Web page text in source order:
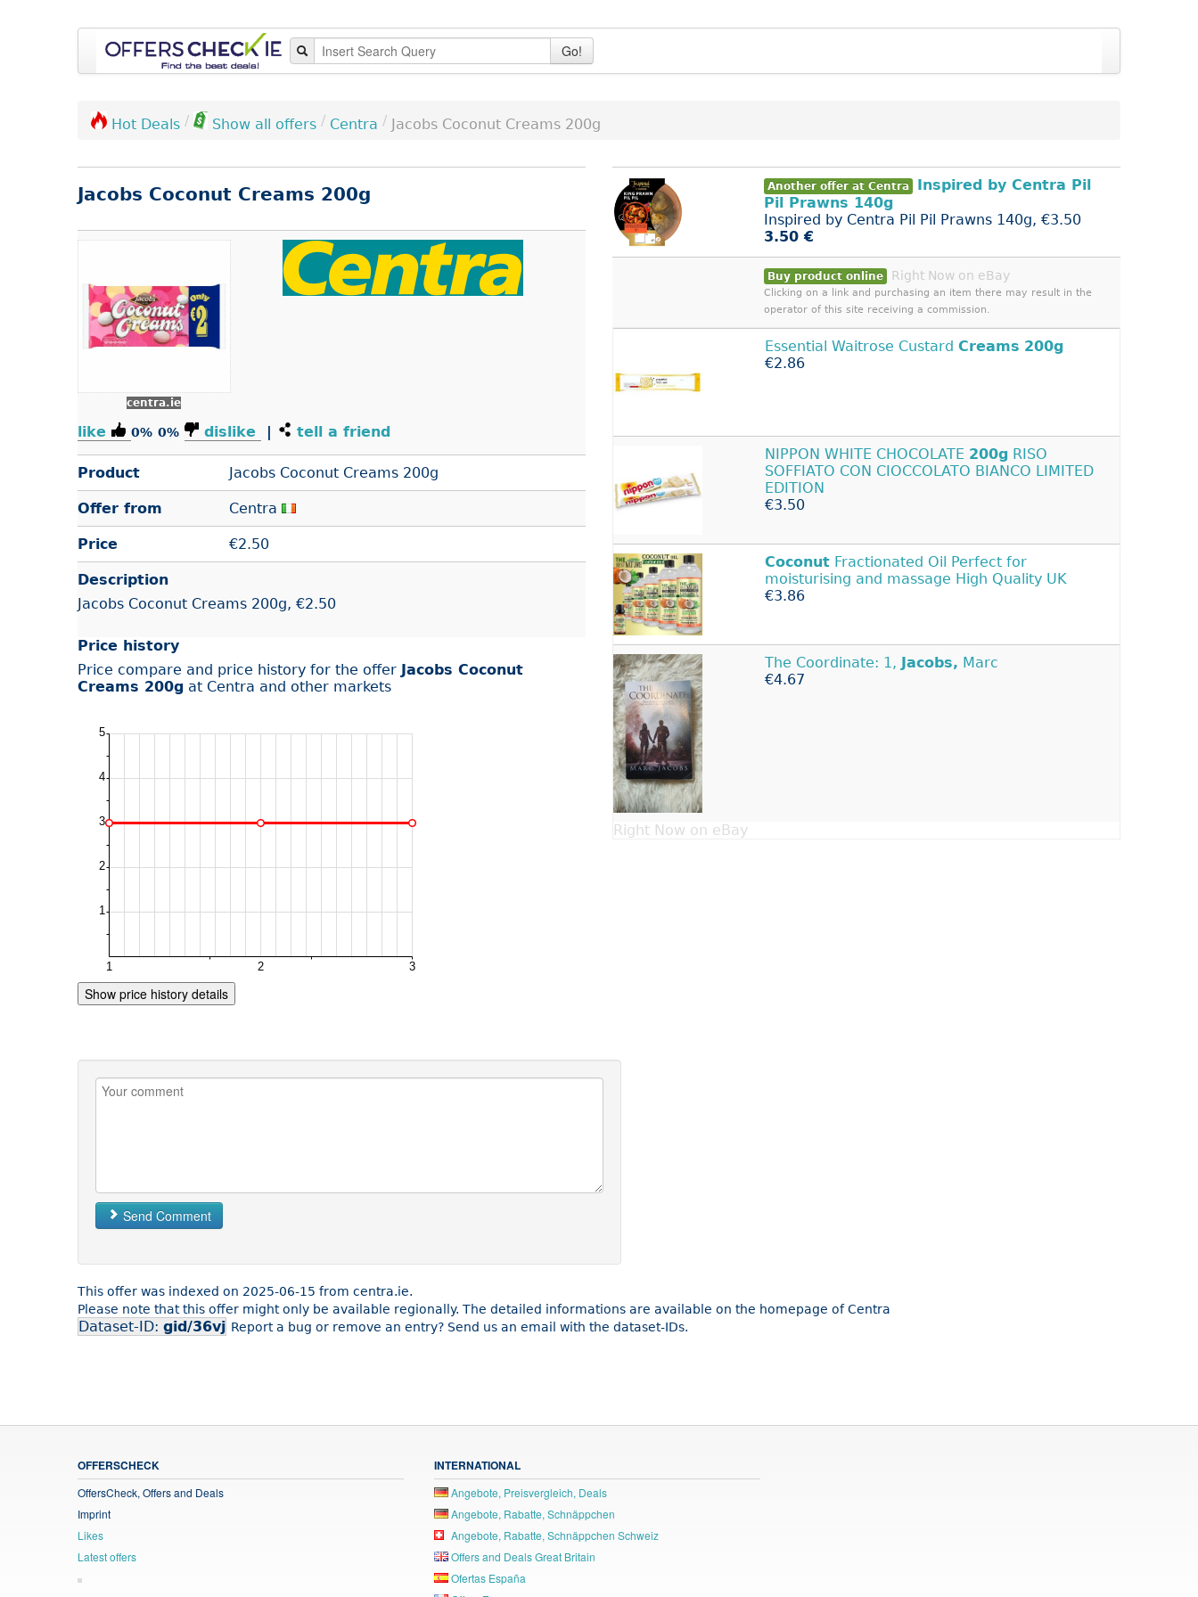
Go!
Hot Deals / Show all offers / Centra / Jacobs Coconut Creams 200g
Jacobs Coconut Creams 200g
centra.ie
like 0% 0% dislike | tell a friend
Product Jacobs Coconut Creams 200g
Offer from Centra
Price €2.50
Description
Jacobs Coconut Creams 200g, €2.50
Price history
Price compare and price history for the offer Jacobs Coconut
Creams 200g at Centra and other markets
Show price history details
Another offer at Centra
Inspired by Centra Pil
Pil Prawns 140g
Inspired by Centra Pil Pil Prawns 140g, €3.50
3.50 €
Buy product online Right Now on eBay
Clicking on a link and purchasing an item there may result in the
operator of this site receiving a commission.
Essential Waitrose Custard Creams 200g
€2.86
NIPPON WHITE CHOCOLATE 200g RISO
SOFFIATO CON CIOCCOLATO BIANCO LIMITED
EDITION
€3.50
Coconut Fractionated Oil Perfect for
moisturising and massage High Quality UK
€3.86
The Coordinate: 1, Jacobs, Marc
€4.67
Right Now on eBay
Send Comment
This offer was indexed on 2025-06-15 from centra.ie.
Please note that this offer might only be available regionally. The detailed informations are available on the homepage of Centra
Dataset-ID: gid/36vj Report a bug or remove an entry? Send us an email with the dataset-IDs.
OFFERSCHECK
OffersCheck, Offers and Deals
Imprint
Likes
Latest offers
INTERNATIONAL
Angebote, Preisvergleich, Deals
Angebote, Rabatte, Schnäppchen
Angebote, Rabatte, Schnäppchen Schweiz
Offers and Deals Great Britain
Ofertas España